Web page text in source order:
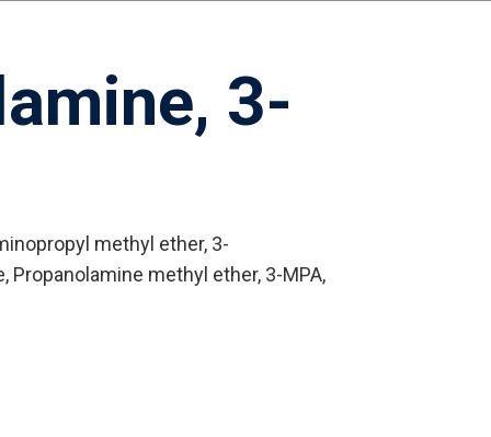
3-
methyl ether, 3-
methyl ether, 3-MPA,